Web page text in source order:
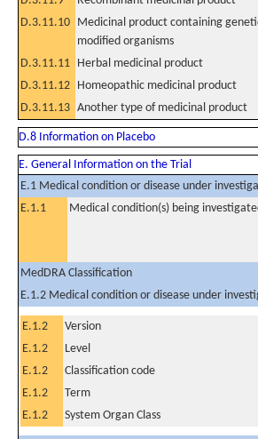
D.3.11.10 Medicinal product containing
modified organisms
D.3.11.11 Herbal medicinal product
D.3.11.12 Homeopathic medicinal product
D.3.11.13 Another type of medicinal product
D.8 Information on Placebo
E. General Information on the Trial
E.1 Medical condition or disease under
E.1.1
Medical condition(s) being
MedDRA Classification
E.1.2 Medical condition or disease under
E.1.2 Version
E.1.2
Level
E.1.2
Classification code
E.1.2
Term
E.1.2
System Organ Class